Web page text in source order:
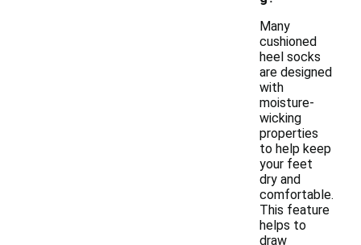
Many
cushioned
heel socks
are designed
with
moisture-
wicking
properties
to help keep
your feet
dry and
comfortable.
This feature
helps to
draw